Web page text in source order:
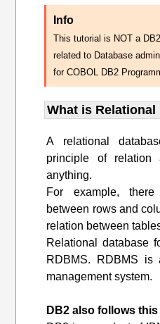
Info
This tutorial is NOT a
related to Database
for COBOL DB2
What is Relational
A relational
principle of
anything.
For example,
between rows and
relation between
Relational database
RDBMS. RDBMS is
management system.
DB2 also follows